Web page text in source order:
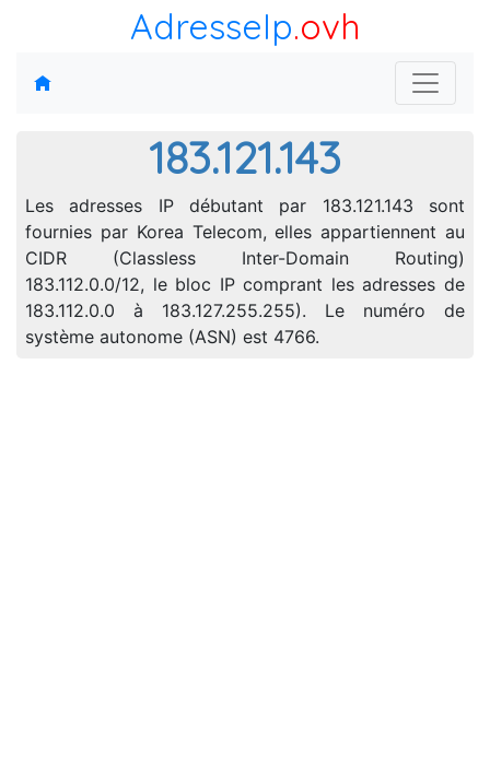
AdresseIp.ovh
183.121.143
Les adresses IP débutant par 183.121.143 sont
fournies par Korea Telecom, elles appartiennent au
CIDR (Classless Inter-Domain Routing)
183.112.0.0/12, le bloc IP comprant les adresses de
183.112.0.0 à 183.127.255.255). Le numéro de
système autonome (ASN) est 4766.